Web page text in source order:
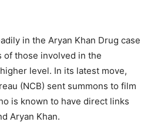
in the Aryan Khan Drug case
of those involved in the
level. In its latest move,
(NCB) sent summons to film
is known to have direct links
Aryan Khan.